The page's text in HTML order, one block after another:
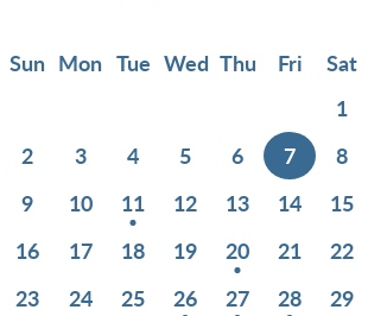
Sun Mon Tue Wed Thu Fri
Sat
1
2
3 4 5 6 7
8
9
10 11 12 13 14
15
16
17 18 19 20 21
22
23
24 25 26 27 28
29